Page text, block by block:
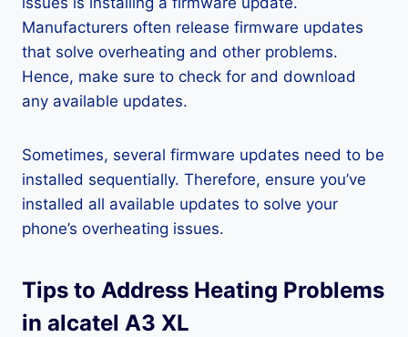
Manufacturers often release firmware updates
that solve overheating and other problems.
Hence, make sure to check for and download
any available updates.
Sometimes, several firmware updates need to be
installed sequentially. Therefore, ensure you’ve
installed all available updates to solve your
phone’s overheating issues.
Tips to Address Heating Problems
in alcatel A3 XL